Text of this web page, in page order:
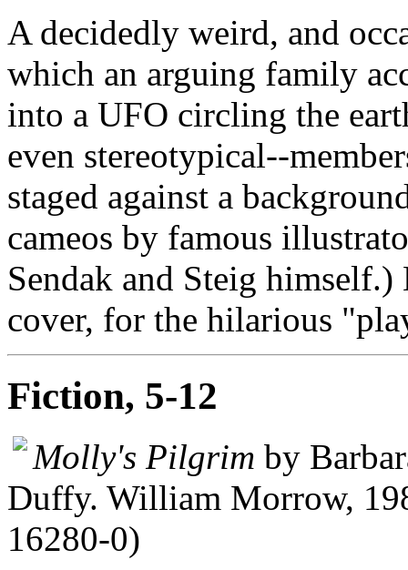
A decidedly weird, and
which an arguing family
into a UFO circling the
even stereotypical--
staged against a
cameos by famous
Sendak and Steig
cover, for the hilarious
Fiction, 5-12
Molly's Pilgrim by
Duffy. William Morrow,
16280-0)